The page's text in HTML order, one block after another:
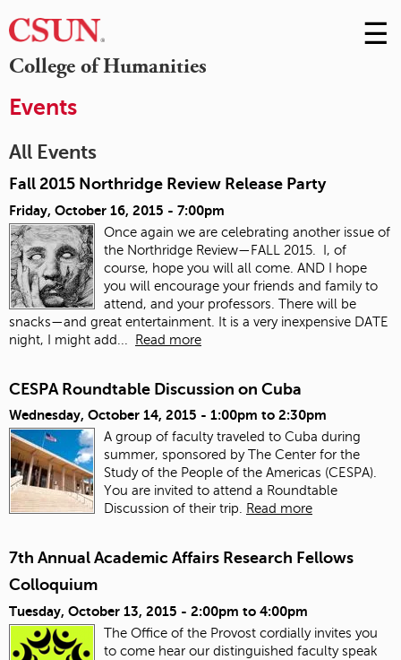
College of Humanities
Skip
to
☰
Events
All Events
Fall 2015 Northridge Review Release Party
Friday, October 16, 2015 - 7:00pm
Once again we are celebrating another issue of
the Northridge Review—FALL 2015. I, of
course, hope you will all come. AND I hope
you will encourage your friends and family to
attend, and your professors. There will be
snacks—and great entertainment. It is a very inexpensive DATE
night, I might add...
Read more
CESPA Roundtable Discussion on Cuba
Wednesday, October 14, 2015 - 1:00pm to 2:30pm
A group of faculty traveled to Cuba during
summer, sponsored by The Center for the
Study of the People of the Americas (CESPA).
You are invited to attend a Roundtable
Discussion of their trip.
Read more
7th Annual Academic Affairs Research Fellows
Colloquium
Tuesday, October 13, 2015 - 2:00pm to 4:00pm
The Office of the Provost cordially invites you
to come hear our distinguished faculty speak